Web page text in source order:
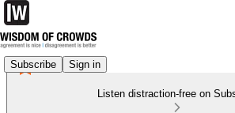
Subscribe Sign in
Listen distraction-free on